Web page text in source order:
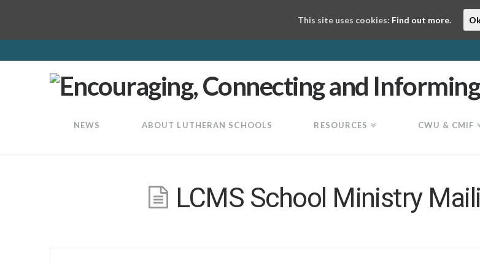
LuthEd
NEWS ABOUT LUTHERAN SCHOOLS RESOURCES CWU & CMIF
LCMS School Ministry
This site uses cookies: Find out more.